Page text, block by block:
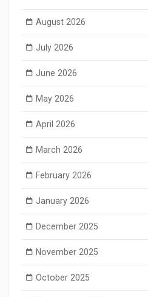
August 2026
July 2026
June 2026
May 2026
April 2026
March 2026
February 2026
January 2026
December 2025
November 2025
October 2025